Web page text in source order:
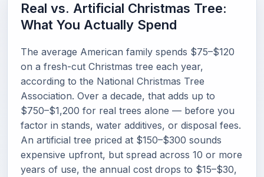
Real vs. Artificial Christmas Tree:
What You Actually Spend
The average American family spends $75–$120
on a fresh-cut Christmas tree each year,
according to the National Christmas Tree
Association. Over a decade, that adds up to
$750–$1,200 for real trees alone — before you
factor in stands, water additives, or disposal fees.
An artificial tree priced at $150–$300 sounds
expensive upfront, but spread across 10 or more
years of use, the annual cost drops to $15–$30,